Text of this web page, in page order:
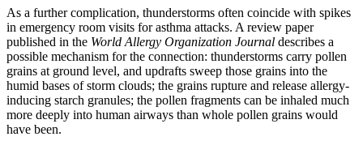
As a further complication, thunderstorms often coincide with spikes
in emergency room visits for asthma attacks. A review paper
published in the World Allergy Organization Journal describes a
possible mechanism for the connection: thunderstorms carry pollen
grains at ground level, and updrafts sweep those grains into the
humid bases of storm clouds; the grains rupture and release allergy-
inducing starch granules; the pollen fragments can be inhaled much
more deeply into human airways than whole pollen grains would
have been.